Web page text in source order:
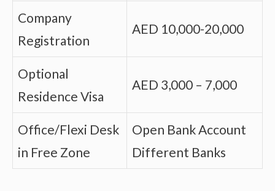
Company
Registration
AED 10,000-20,000
Optional
Residence Visa
AED 3,000 – 7,000
Office/Flexi Desk
in Free Zone
Open Bank Account
Different Banks